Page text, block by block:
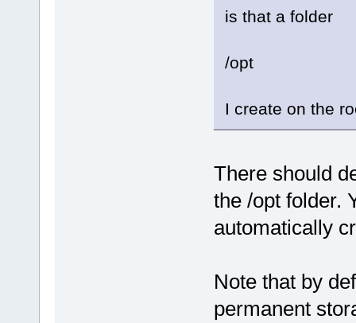
is that a folder
/opt
I create on the
There should
the /opt folder.
automatically
Note that by
permanent